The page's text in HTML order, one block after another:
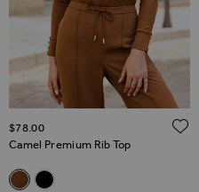
ADD TO WISH LIST
Camel Premium Rib Top
Related Alternatives
Camel Premium Rib Top
Black Premium Rib Top
$‌78.00